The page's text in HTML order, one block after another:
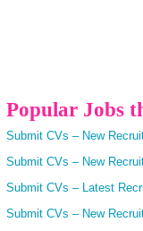
Popular Jobs
Submit CVs – New
Submit CVs – New
Submit CVs – Latest
Submit CVs – New